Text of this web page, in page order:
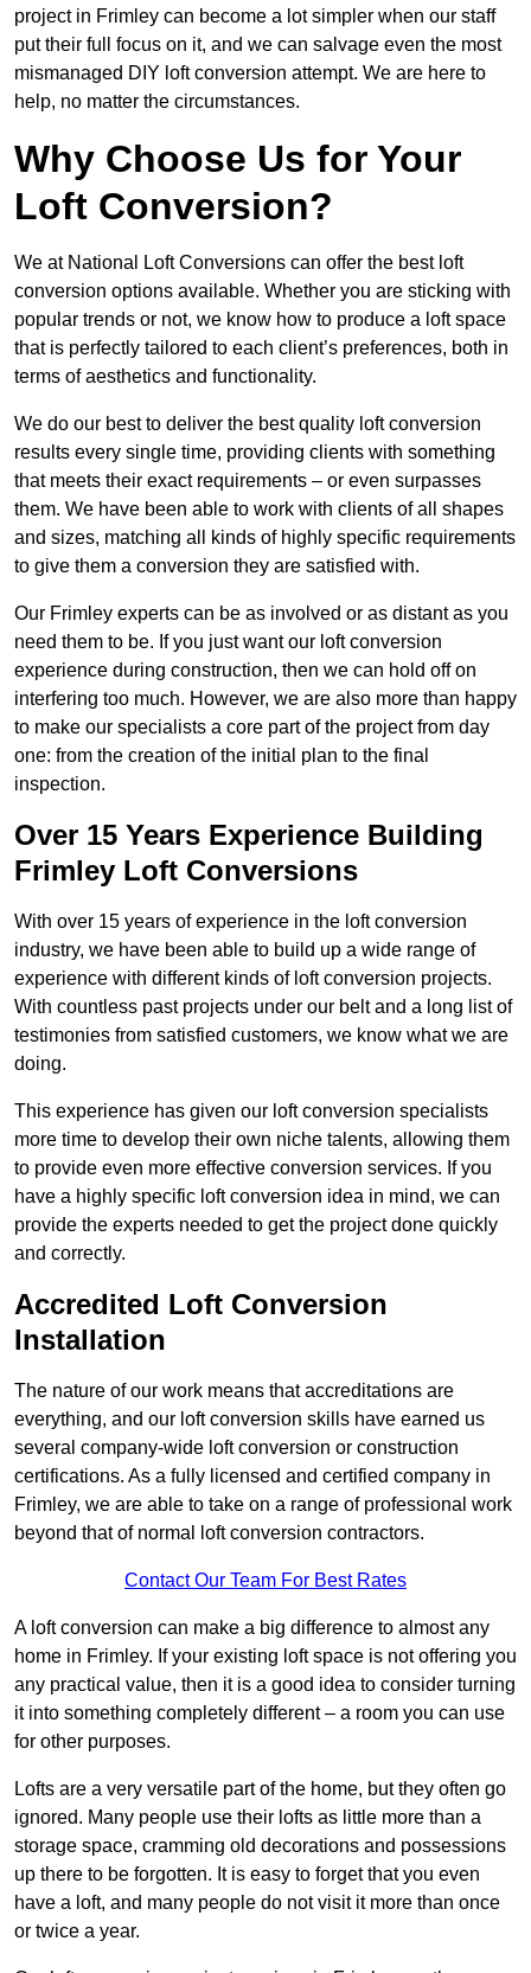
project in Frimley can become a lot simpler when our staff
put their full focus on it, and we can salvage even the most
mismanaged DIY loft conversion attempt. We are here to
help, no matter the circumstances.
Why Choose Us for Your
Loft Conversion?
We at National Loft Conversions can offer the best loft
conversion options available. Whether you are sticking with
popular trends or not, we know how to produce a loft space
that is perfectly tailored to each client’s preferences, both in
terms of aesthetics and functionality.
We do our best to deliver the best quality loft conversion
results every single time, providing clients with something
that meets their exact requirements – or even surpasses
them. We have been able to work with clients of all shapes
and sizes, matching all kinds of highly specific requirements
to give them a conversion they are satisfied with.
Our Frimley experts can be as involved or as distant as you
need them to be. If you just want our loft conversion
experience during construction, then we can hold off on
interfering too much. However, we are also more than happy
to make our specialists a core part of the project from day
one: from the creation of the initial plan to the final
inspection.
Over 15 Years Experience Building
Frimley Loft Conversions
With over 15 years of experience in the loft conversion
industry, we have been able to build up a wide range of
experience with different kinds of loft conversion projects.
With countless past projects under our belt and a long list of
testimonies from satisfied customers, we know what we are
doing.
This experience has given our loft conversion specialists
more time to develop their own niche talents, allowing them
to provide even more effective conversion services. If you
have a highly specific loft conversion idea in mind, we can
provide the experts needed to get the project done quickly
and correctly.
Accredited Loft Conversion
Installation
The nature of our work means that accreditations are
everything, and our loft conversion skills have earned us
several company-wide loft conversion or construction
certifications. As a fully licensed and certified company in
Frimley, we are able to take on a range of professional work
beyond that of normal loft conversion contractors.
Contact Our Team For Best Rates
A loft conversion can make a big difference to almost any
home in Frimley. If your existing loft space is not offering you
any practical value, then it is a good idea to consider turning
it into something completely different – a room you can use
for other purposes.
Lofts are a very versatile part of the home, but they often go
ignored. Many people use their lofts as little more than a
storage space, cramming old decorations and possessions
up there to be forgotten. It is easy to forget that you even
have a loft, and many people do not visit it more than once
or twice a year.